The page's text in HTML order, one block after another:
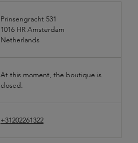
Prinsengracht 531
1016 HR Amsterdam
Netherlands
At this moment, the boutique is
closed.
+31202261322